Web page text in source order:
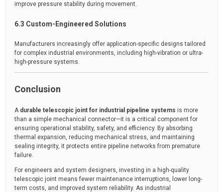
improve pressure stability during movement.
6.3 Custom-Engineered Solutions
Manufacturers increasingly offer application-specific designs tailored
for complex industrial environments, including high-vibration or ultra-
high-pressure systems.
Conclusion
A durable telescopic joint for industrial pipeline systems is more
than a simple mechanical connector—it is a critical component for
ensuring operational stability, safety, and efficiency. By absorbing
thermal expansion, reducing mechanical stress, and maintaining
sealing integrity, it protects entire pipeline networks from premature
failure.
For engineers and system designers, investing in a high-quality
telescopic joint means fewer maintenance interruptions, lower long-
term costs, and improved system reliability. As industrial